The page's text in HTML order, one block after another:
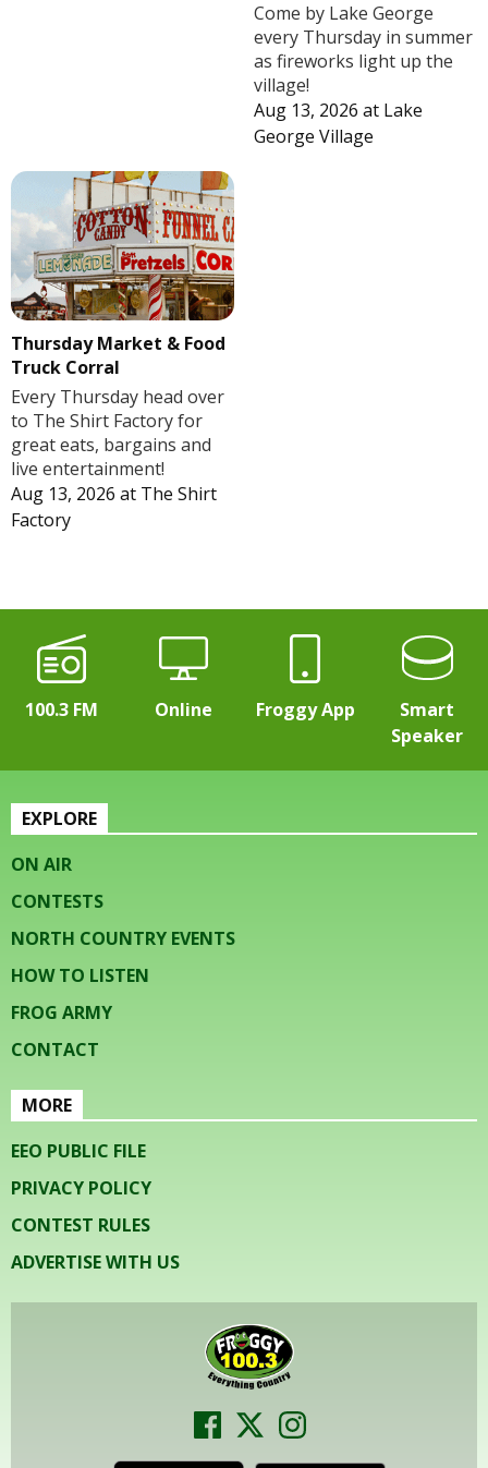
Come by Lake George
every Thursday in summer
as fireworks light up the
village!
Aug 13, 2026 at Lake
George Village
Thursday Market & Food
Truck Corral
Every Thursday head over
to The Shirt Factory for
great eats, bargains and
live entertainment!
Aug 13, 2026 at The Shirt
Factory
100.3 FM Online Froggy App
Smart
Speaker
EXPLORE
ON AIR
CONTESTS
NORTH COUNTRY EVENTS
HOW TO LISTEN
FROG ARMY
CONTACT
MORE
EEO PUBLIC FILE
PRIVACY POLICY
CONTEST RULES
ADVERTISE WITH US